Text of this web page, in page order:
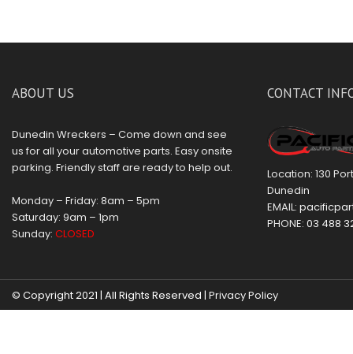
ABOUT US
Dunedin Wreckers – Come down and see
us for all your automotive parts. Easy onsite
parking. Friendly staff are ready to help out.
Monday – Friday: 8am – 5pm
Saturday: 9am – 1pm
Sunday: CLOSED
CONTACT
Location: 130
Dunedin
EMAIL:
PHONE:03 488
© Copyright 2021 | All Rights Reserved | Privacy Policy